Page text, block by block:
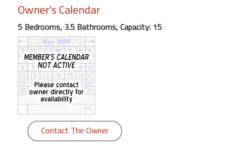
Beach
Front
Condo,
Great
Rates
Year
round
Kamaole
Royale
Owner's Calendar
5 Bedrooms, 3.5 Bathrooms, Capacity: 15
Contact The Owner